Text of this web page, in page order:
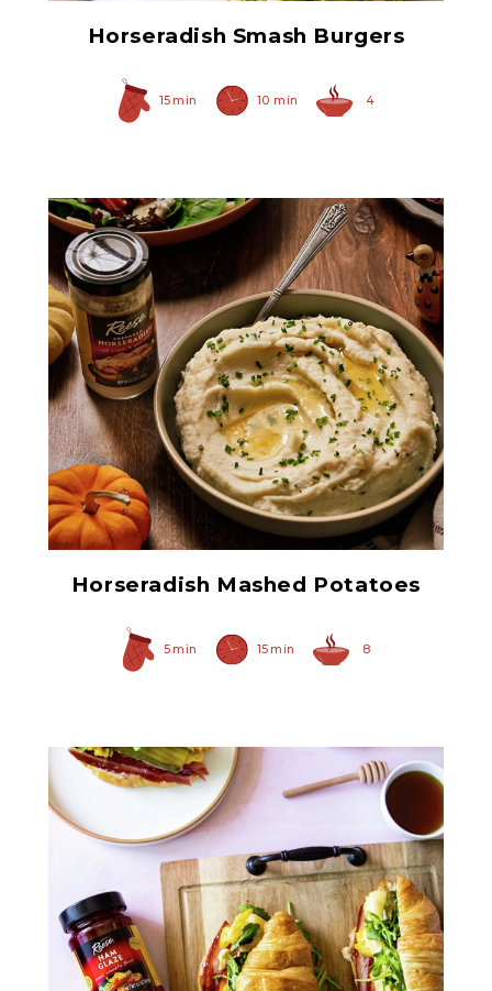
Horseradish Smash Burgers
15 min 10 min 4
Prepared Horseradish
Horseradish Mashed Potatoes
5 min 15 min 8